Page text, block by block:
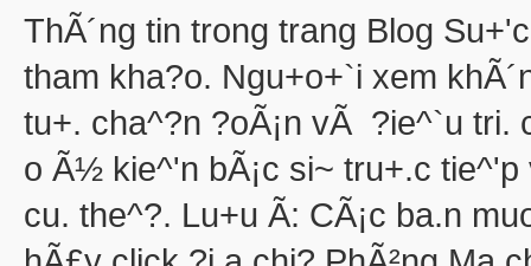
Playboy: Hef's
The Cheap Trick or Treat
Fat Albert's
aka
aka
ThÃ´ng tin trong trang Blog
tham kha?o. Ngu+o+`i xem
tu+. cha^?n ?oÃ¡n vÃ ?ie^`u tri.
o Ã½ kie^'n bÃ¡c si~ tru+.c
cu. the^?. Lu+u Ã: CÃ¡c ba.n